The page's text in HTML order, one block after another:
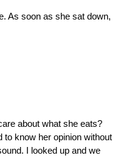
As soon as she sat down,
about what she eats?
to know her opinion without
I looked up and we